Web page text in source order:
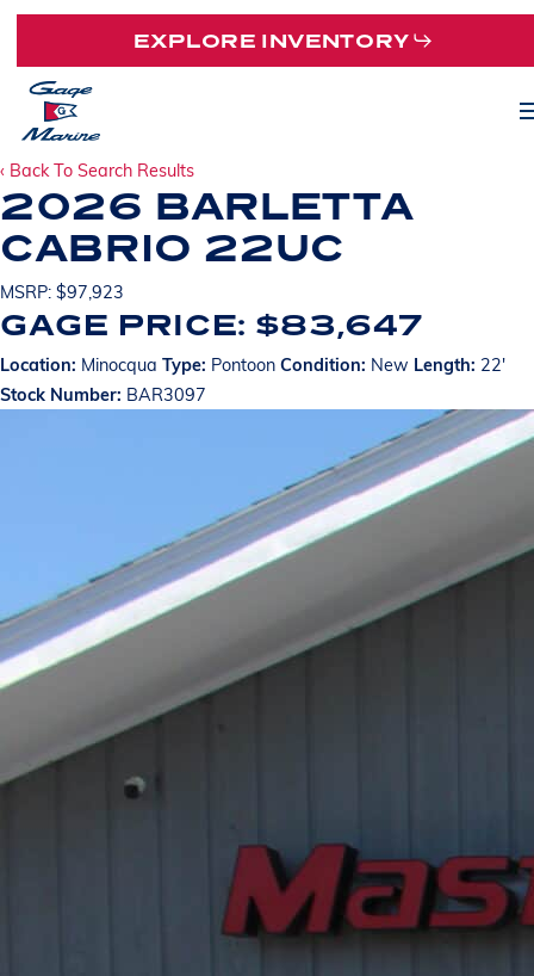
Skip
main
content
EXPLORE INVENTORY
‹ Back To Search Results
2026 BARLETTA
CABRIO 22UC
MSRP: $97,923
GAGE PRICE: $83,647
Location: Minocqua Type: Pontoon Condition: New Length: 22'
Stock Number: BAR3097